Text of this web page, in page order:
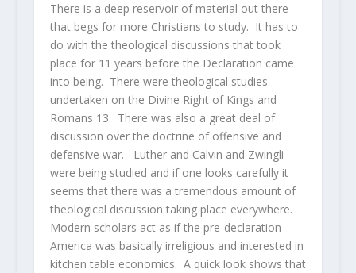
There is a deep reservoir of material out there
that begs for more Christians to study. It has to
do with the theological discussions that took
place for 11 years before the Declaration came
into being. There were theological studies
undertaken on the Divine Right of Kings and
Romans 13. There was also a great deal of
discussion over the doctrine of offensive and
defensive war. Luther and Calvin and Zwingli
were being studied and if one looks carefully it
seems that there was a tremendous amount of
theological discussion taking place everywhere.
Modern scholars act as if the pre-declaration
America was basically irreligious and interested in
kitchen table economics. A quick look shows that